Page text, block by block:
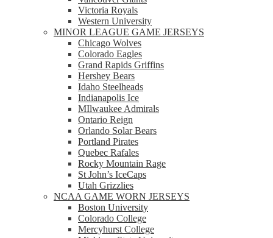
Victoria Royals
Western University
MINOR LEAGUE GAME JERSEYS
Chicago Wolves
Colorado Eagles
Grand Rapids Griffins
Hershey Bears
Idaho Steelheads
Indianapolis Ice
MIlwaukee Admirals
Ontario Reign
Orlando Solar Bears
Portland Pirates
Quebec Rafales
Rocky Mountain Rage
St John’s IceCaps
Utah Grizzlies
NCAA GAME WORN JERSEYS
Boston University
Colorado College
Mercyhurst College